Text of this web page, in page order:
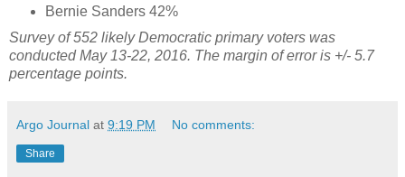
Bernie Sanders 42%
Survey of 552 likely Democratic primary voters was
conducted May 13-22, 2016. The margin of error is +/- 5.7
percentage points.
Argo Journal at 9:19 PM No comments:
Share